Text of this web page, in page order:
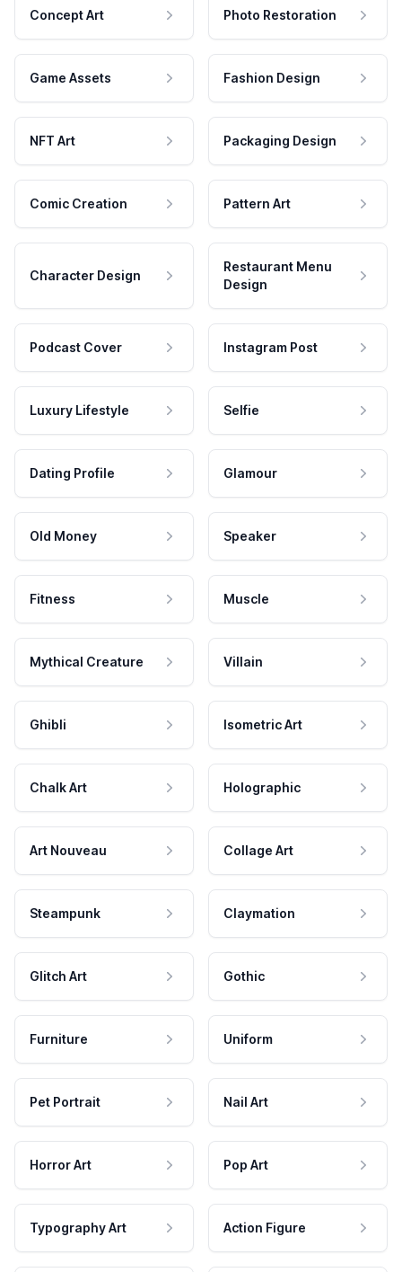
Concept Art Photo Restoration
Game Assets Fashion Design
NFT Art Packaging Design
Comic Creation Pattern Art
Character Design
Restaurant Menu
Design
Podcast Cover Instagram Post
Luxury Lifestyle Selfie
Dating Profile Glamour
Old Money Speaker
Fitness Muscle
Mythical Creature Villain
Ghibli Isometric Art
Chalk Art Holographic
Art Nouveau Collage Art
Steampunk Claymation
Glitch Art Gothic
Furniture Uniform
Pet Portrait Nail Art
Horror Art Pop Art
Typography Art Action Figure